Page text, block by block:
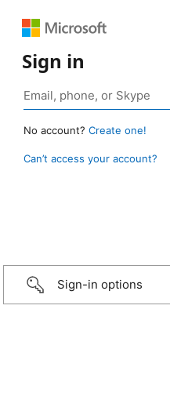
Sign in
No account? Create one!
Can’t access your account?
Sign-in options